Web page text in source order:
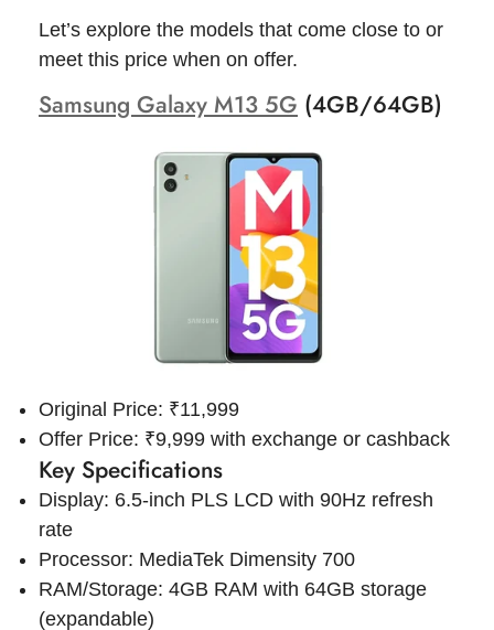
Let’s explore the models that come close to or
meet this price when on offer.
Samsung Galaxy M13 5G (4GB/64GB)
Original Price: ₹11,999
Offer Price: ₹9,999 with exchange or cashback
Key Specifications
Display: 6.5-inch PLS LCD with 90Hz refresh
rate
Processor: MediaTek Dimensity 700
RAM/Storage: 4GB RAM with 64GB storage
(expandable)